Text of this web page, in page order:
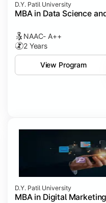
D.Y. Patil University
MBA in Data Science
NAAC- A++
2 Years
View Program
D.Y. Patil University
MBA in Digital Marketing